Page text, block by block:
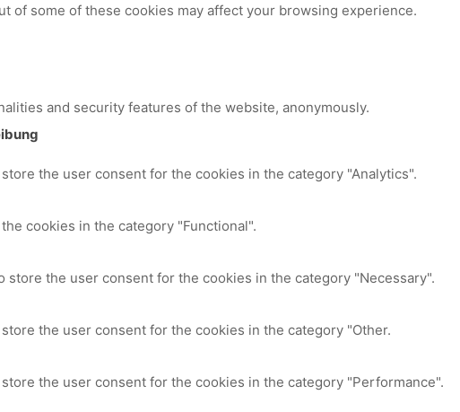
of some of these cookies may affect your browsing experience.
and security features of the website, anonymously.
the user consent for the cookies in the category "Analytics".
cookies in the category "Functional".
the user consent for the cookies in the category "Necessary".
the user consent for the cookies in the category "Other.
the user consent for the cookies in the category "Performance".